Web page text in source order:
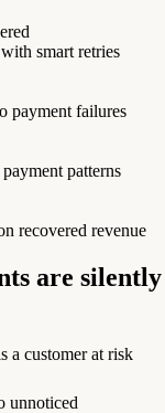
smart retries
payment failures
patterns
recovered revenue
are
a customer at risk
unnoticed